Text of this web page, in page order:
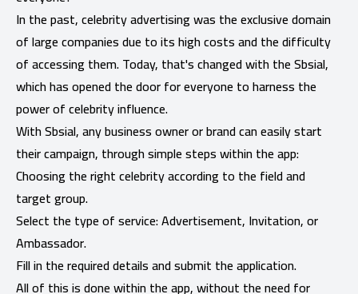
In the past, celebrity advertising was the exclusive domain
of large companies due to its high costs and the difficulty
of accessing them. Today, that's changed with the Sbsial,
which has opened the door for everyone to harness the
power of celebrity influence.
With Sbsial, any business owner or brand can easily start
their campaign, through simple steps within the app:
Choosing the right celebrity according to the field and
target group.
Select the type of service: Advertisement, Invitation, or
Ambassador.
Fill in the required details and submit the application.
All of this is done within the app, without the need for